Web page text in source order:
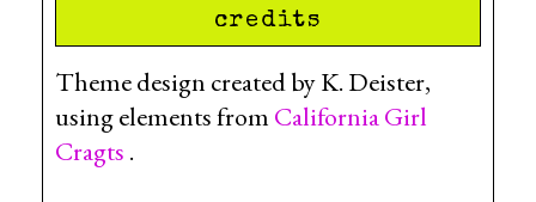
credits
Theme design created by K. Deister,
using elements from California Girl
Cragts .